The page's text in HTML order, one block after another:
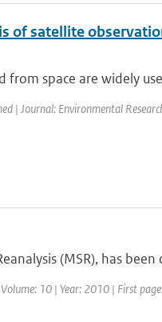
of satellite
space are widely
| Journal: Environmental
(MSR), has been
10 | Year: 2010 | First